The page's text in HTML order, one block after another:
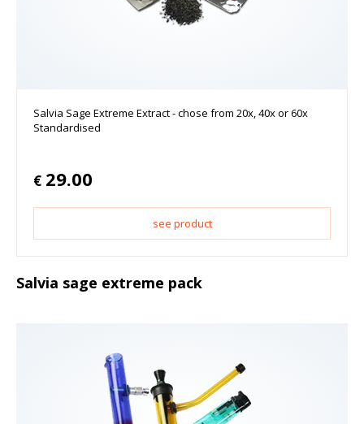
Salvia Sage Extreme Extract - chose from 20x, 40x or 60x
Standardised
€ 29.00
see product
Salvia sage extreme pack